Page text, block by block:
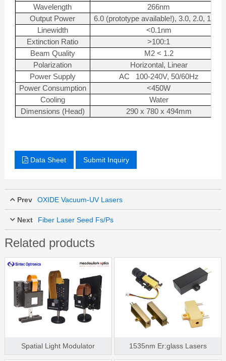
Wavelength
266nm
Output Power
6.0 (prototype available!), 3.0, 2.0, 1.0W
Linewidth
<0.1nm
Extinction Ratio
>100:1
Beam Quality
M2 < 1.2
Polarization
Horizontal, Linear
Power Supply
AC 100-240V, 50/60Hz
Power Consumption
<450W
Cooling
Water
Dimensions (Head)
290 x 780 x 494mm
Data Sheet Submit Inquiry
Prev OXIDE Vacuum-UV Lasers
Next Fiber Laser Seed Fs/Ps
Related products
Spatial Light Modulator 1535nm Er:glass Lasers